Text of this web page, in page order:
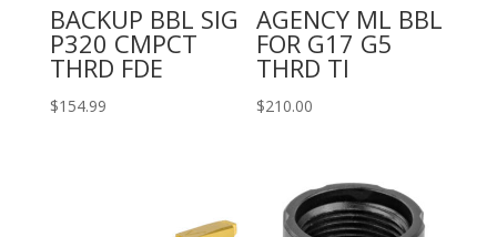
BACKUP BBL SIG
P320 CMPCT
THRD FDE
$154.99
AGENCY ML BBL
FOR G17 G5
THRD TI
$210.00